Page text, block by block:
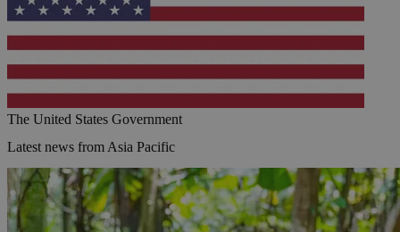
The United States Government
Latest news from Asia Pacific